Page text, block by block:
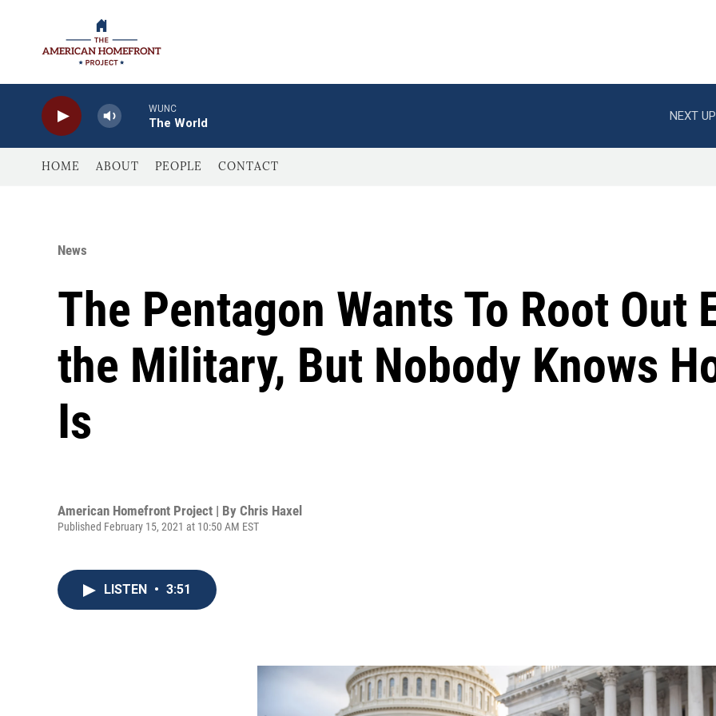
WUNC
The World
NEXT
HOME ABOUT PEOPLE CONTACT
News
The Pentagon Wants To Root Out
the Military, But Nobody Knows
Is
American Homefront Project | By Chris Haxel
Published February 15, 2021 at 10:50 AM EST
LISTEN • 3:51